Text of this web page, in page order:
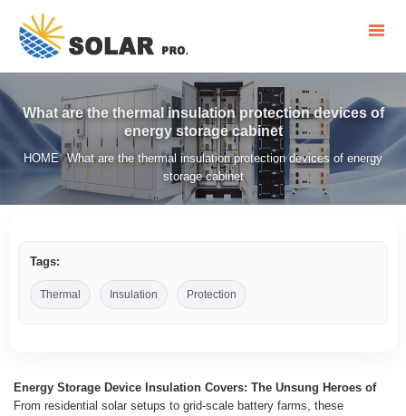
What are the thermal insulation protection devices of
energy storage cabinet
HOME/What are the thermal insulation protection devices of energy
storage cabinet
Tags:
Thermal Insulation Protection
Energy Storage Device Insulation Covers: The Unsung Heroes of
From residential solar setups to grid-scale battery farms, these